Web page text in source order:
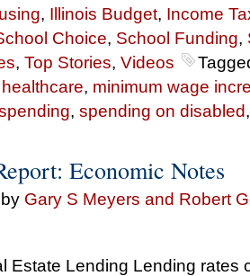
, Illinois Budget, Income
Choice, School Funding,
, Top Stories, Videos
healthcare, minimum wage
, spending on disabled
Economic Notes
by Gary S Meyers and Robert
Estate Lending Lending rates